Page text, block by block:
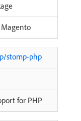
stomp-php
for PHP